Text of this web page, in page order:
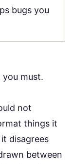
bugs you
must.
not
things it
disagrees
between